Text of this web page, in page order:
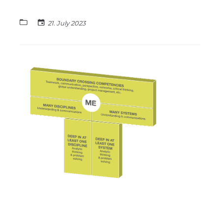
21. July 2023